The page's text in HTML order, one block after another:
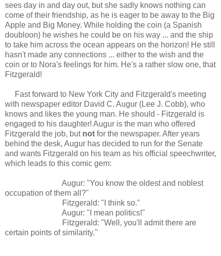
sees day in and day out, but she sadly knows nothing can
come of their friendship, as he is eager to be away to the Big
Apple and Big Money. While holding the coin (a Spanish
doubloon) he wishes he could be on his way ... and the ship
to take him across the ocean appears on the horizon! He still
hasn't made any connections ... either to the wish and the
coin or to Nora's feelings for him. He's a rather slow one, that
Fitzgerald!
Fast forward to New York City and Fitzgerald's meeting
with newspaper editor David C. Augur (Lee J. Cobb), who
knows and likes the young man. He should - Fitzgerald is
engaged to his daughter! Augur is the man who offered
Fitzgerald the job, but not for the newspaper. After years
behind the desk, Augur has decided to run for the Senate
and wants Fitzgerald on his team as his official speechwriter,
which leads to this comic gem:
Augur: "You know the oldest and noblest
occupation of them all?"
Fitzgerald: "I think so."
Augur: " I mean politics!"
Fitzgerald: "Well, you'll admit there are
certain points of similarity."